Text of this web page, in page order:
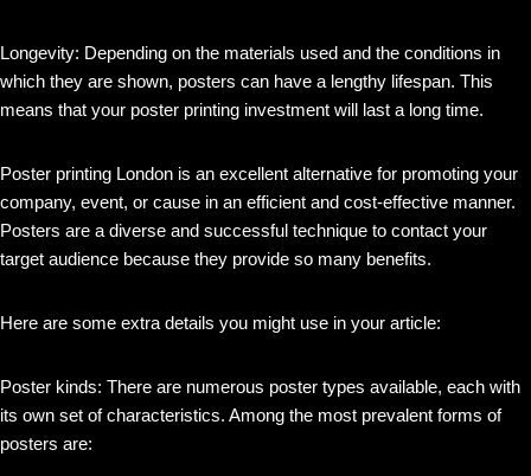
Longevity: Depending on the materials used and the conditions in
which they are shown, posters can have a lengthy lifespan. This
means that your poster printing investment will last a long time.
Poster printing London is an excellent alternative for promoting your
company, event, or cause in an efficient and cost-effective manner.
Posters are a diverse and successful technique to contact your
target audience because they provide so many benefits.
Here are some extra details you might use in your article:
Poster kinds: There are numerous poster types available, each with
its own set of characteristics. Among the most prevalent forms of
posters are: